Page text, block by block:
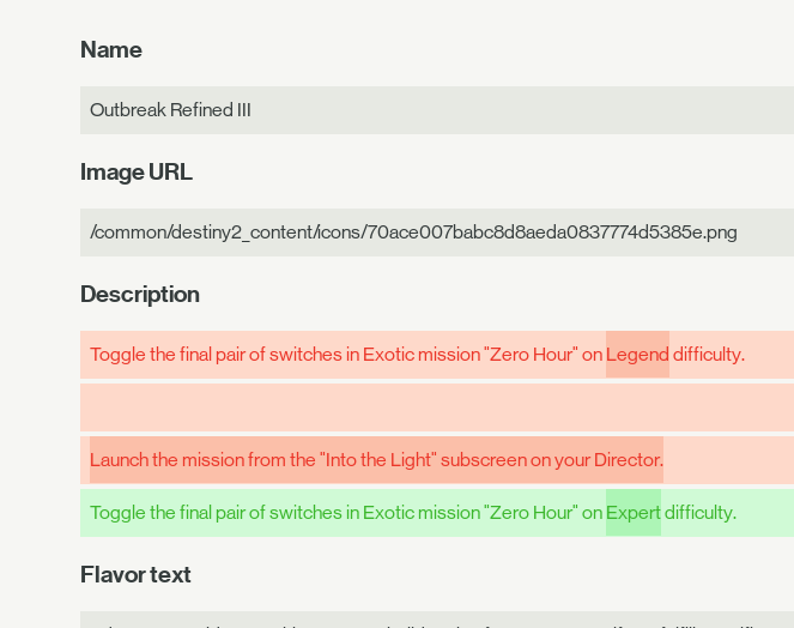
Name
Outbreak Refined III
Image URL
/common/destiny2_content/icons/70ace007babc8d8aeda0837774d5385e.png
Description
Toggle the final pair of switches in Exotic mission "Zero Hour" on Legend difficulty.
Launch the mission from the "Into the Light" subscreen on your Director.
Toggle the final pair of switches in Exotic mission "Zero Hour" on Expertdifficulty.
Flavor text